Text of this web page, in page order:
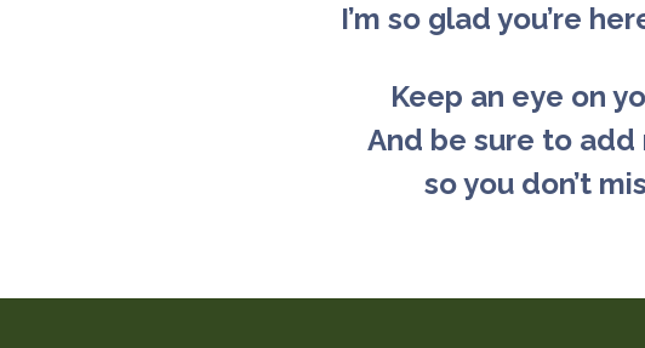
I’m so glad you’re
Keep an eye on
And be sure to add
so you don’t